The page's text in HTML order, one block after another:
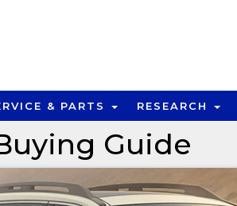
& PARTS RESEARCH
Guide